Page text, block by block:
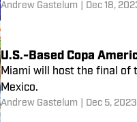
Andrew Gastelum Dec 18,
U.S.-Based Copa
Miami will host the final of
Mexico.
Andrew Gastelum Dec 5, 2023